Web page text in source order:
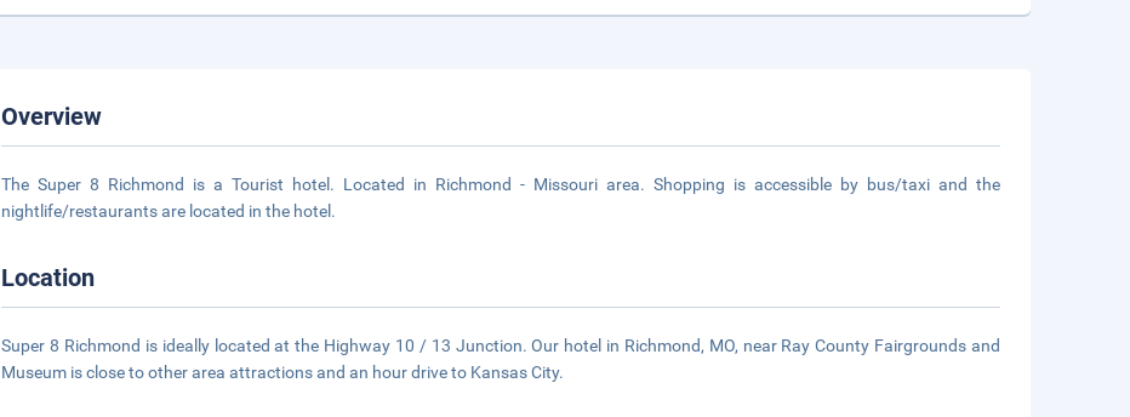
Overview
The Super 8 Richmond is a Tourist hotel. Located in Richmond - Missouri area. Shopping is accessible by bus/taxi and the
nightlife/restaurants are located in the hotel.
Location
Super 8 Richmond is ideally located at the Highway 10 / 13 Junction. Our hotel in Richmond, MO, near Ray County Fairgrounds and
Museum is close to other area attractions and an hour drive to Kansas City.